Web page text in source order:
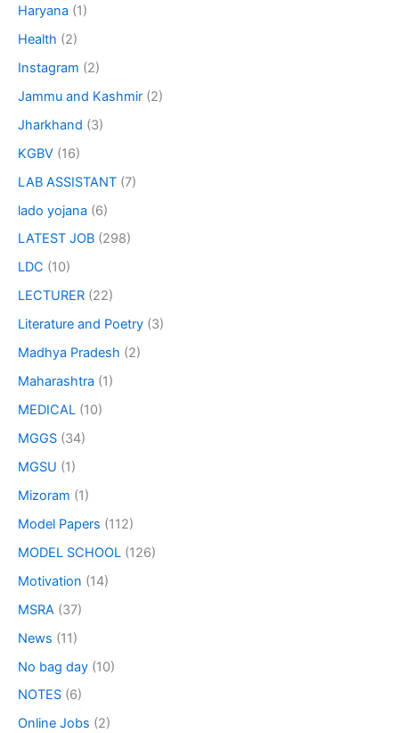
Haryana (1)
Health (2)
Instagram (2)
Jammu and Kashmir (2)
Jharkhand (3)
KGBV (16)
LAB ASSISTANT (7)
lado yojana (6)
LATEST JOB (298)
LDC (10)
LECTURER (22)
Literature and Poetry (3)
Madhya Pradesh (2)
Maharashtra (1)
MEDICAL (10)
MGGS (34)
MGSU (1)
Mizoram (1)
Model Papers (112)
MODEL SCHOOL (126)
Motivation (14)
MSRA (37)
News (11)
No bag day (10)
NOTES (6)
Online Jobs (2)